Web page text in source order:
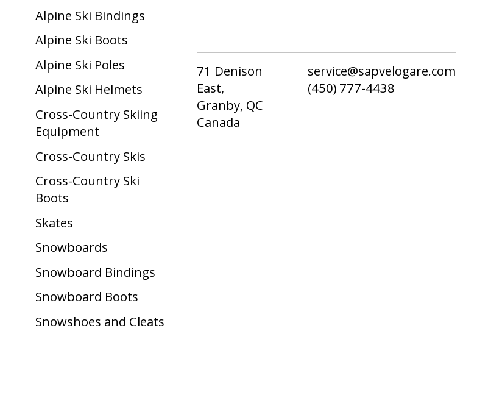
Alpine Ski Bindings
Alpine Ski Boots
Alpine Ski Poles
Alpine Ski Helmets
Cross-Country Skiing
Equipment
Cross-Country Skis
Cross-Country Ski
Boots ​
Skates
Snowboards
Snowboard Bindings
Snowboard Boots
Snowshoes and Cleats
71 Denison
East,
Granby, QC
Canada
service@sapvelogare.com
(450) 777-4438